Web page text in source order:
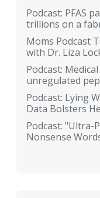
Podcast: PFAS
trillions on a
Moms Podcast
with Dr. Liza
Podcast:
unregulated
Podcast: Lying
Data Bolsters
Podcast: "Ultra-
Nonsense